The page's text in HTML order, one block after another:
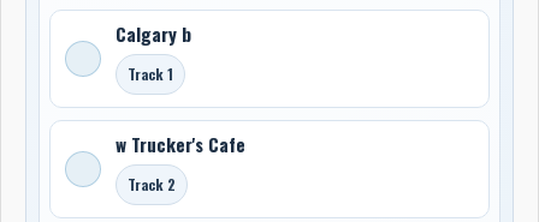
Calgary b
Track 1
w Trucker's Cafe
Track 2